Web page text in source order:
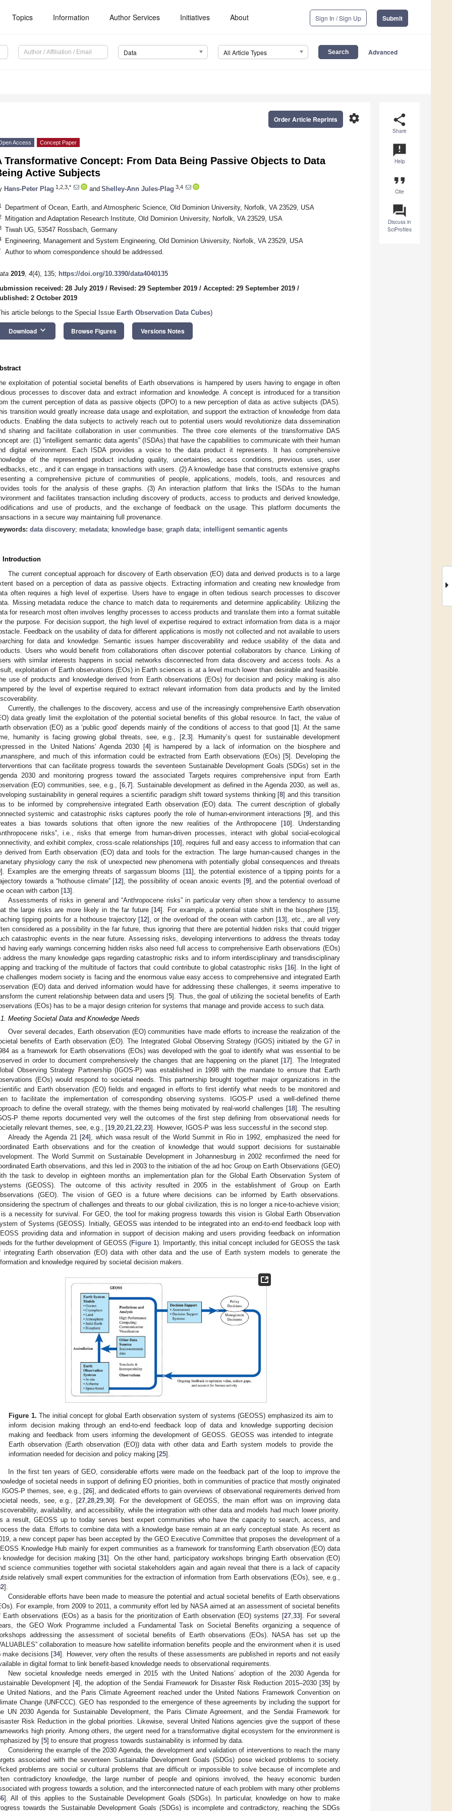
Topics Information Author Services Initiatives About Sign In / Sign Up Submit
Data All Article Types Advanced
share
Share
announcement
Help
format_quote
Cite
question_answer
Discuss in
SciProfiles
settings
Order Article Reprints
Access Concept Paper
Transformative Concept: From Data Being Passive Objects to Data
Active Subjects
Hans-Peter Plag 1,2,3,* and Shelley-Ann Jules-Plag 3,4
Department of Ocean, Earth, and Atmospheric Science, Old Dominion University, Norfolk, VA 23529, USA
Mitigation and Adaptation Research Institute, Old Dominion University, Norfolk, VA 23529, USA
Tiwah UG, 53547 Rossbach, Germany
Engineering, Management and System Engineering, Old Dominion University, Norfolk, VA 23529, USA
Author to whom correspondence should be addressed.
2019, 4(4), 135; https://doi.org/10.3390/data4040135
received: 28 July 2019 / Revised: 29 September 2019 / Accepted: 29 September 2019 /
2 October 2019
article belongs to the Special Issue Earth Observation Data Cubes)
Download keyboard_arrow_down Browse Figures Versions Notes
exploitation of potential societal benefits of Earth observations is hampered by users having to engage in often
processes to discover data and extract information and knowledge. A concept is introduced for a transition
the current perception of data as passive objects (DPO) to a new perception of data as active subjects (DAS).
transition would greatly increase data usage and exploitation, and support the extraction of knowledge from data
Enabling the data subjects to actively reach out to potential users would revolutionize data dissemination
sharing and facilitate collaboration in user communities. The three core elements of the transformative DAS
are: (1) “intelligent semantic data agents” (ISDAs) that have the capabilities to communicate with their human
digital environment. Each ISDA provides a voice to the data product it represents. It has comprehensive
of the represented product including quality, uncertainties, access conditions, previous uses, user
etc., and it can engage in transactions with users. (2) A knowledge base that constructs extensive graphs
a comprehensive picture of communities of people, applications, models, tools, and resources and
tools for the analysis of these graphs. (3) An interaction platform that links the ISDAs to the human
and facilitates transaction including discovery of products, access to products and derived knowledge,
and use of products, and the exchange of feedback on the usage. This platform documents the
in a secure way maintaining full provenance.
data discovery; metadata; knowledge base; graph data; intelligent semantic agents
Introduction
The current conceptual approach for discovery of Earth observation (EO) data and derived products is to a large
based on a perception of data as passive objects. Extracting information and creating new knowledge from
often requires a high level of expertise. Users have to engage in often tedious search processes to discover
Missing metadata reduce the chance to match data to requirements and determine applicability. Utilizing the
for research most often involves lengthy processes to access products and translate them into a format suitable
the purpose. For decision support, the high level of expertise required to extract information from data is a major
Feedback on the usability of data for different applications is mostly not collected and not available to users
for data and knowledge. Semantic issues hamper discoverability and reduce usability of the data and
Users who would benefit from collaborations often discover potential collaborators by chance. Linking of
with similar interests happens in social networks disconnected from data discovery and access tools. As a
exploitation of Earth observations (EOs) in Earth sciences is at a level much lower than desirable and feasible.
use of products and knowledge derived from Earth observations (EOs) for decision and policy making is also
by the level of expertise required to extract relevant information from data products and by the limited
Currently, the challenges to the discovery, access and use of the increasingly comprehensive Earth observation
data greatly limit the exploitation of the potential societal benefits of this global resource. In fact, the value of
observation (EO) as a ‘public good’ depends mainly of the conditions of access to that good [1]. At the same
humanity is facing growing global threats, see, e.g., [2, 3]. Humanity’s quest for sustainable development
in the United Nations’ Agenda 2030 [4] is hampered by a lack of information on the biosphere and
and much of this information could be extracted from Earth observations (EOs) [5]. Developing the
that can facilitate progress towards the seventeen Sustainable Development Goals (SDGs) set in the
2030 and monitoring progress toward the associated Targets requires comprehensive input from Earth
(EO) communities, see, e.g., [6, 7]. Sustainable development as defined in the Agenda 2030, as well as,
sustainability in general requires a scientific paradigm shift toward systems thinking [8] and this transition
to be informed by comprehensive integrated Earth observation (EO) data. The current description of globally
systemic and catastrophic risks captures poorly the role of human-environment interactions [9], and this
a bias towards solutions that often ignore the new realities of the Anthropocene [10]. Understanding
risks”, i.e., risks that emerge from human-driven processes, interact with global social-ecological
and exhibit complex, cross-scale relationships [10], requires full and easy access to information that can
derived from Earth observation (EO) data and tools for the extraction. The large human-caused changes in the
physiology carry the risk of unexpected new phenomena with potentially global consequences and threats
]. Examples are the emerging threats of sargassum blooms [11], the potential existence of a tipping points for a
towards a “hothouse climate” [12], the possibility of ocean anoxic events [9], and the potential overload of
ocean with carbon [13].
Assessments of risks in general and “Anthropocene risks” in particular very often show a tendency to assume
the large risks are more likely in the far future [14]. For example, a potential state shift in the biosphere [15],
tipping points for a hothouse trajectory [12], or the overload of the ocean with carbon [13], etc., are all very
considered as a possibility in the far future, thus ignoring that there are potential hidden risks that could trigger
catastrophic events in the near future. Assessing risks, developing interventions to address the threats today
having early warnings concerning hidden risks also need full access to comprehensive Earth observations (EOs)
address the many knowledge gaps regarding catastrophic risks and to inform interdisciplinary and transdisciplinary
and tracking of the multitude of factors that could contribute to global catastrophic risks [16]. In the light of
challenges modern society is facing and the enormous value easy access to comprehensive and integrated Earth
(EO) data and derived information would have for addressing these challenges, it seems imperative to
the current relationship between data and users [5]. Thus, the goal of utilizing the societal benefits of Earth
(EOs) has to be a major design criterion for systems that manage and provide access to such data.
Meeting Societal Data and Knowledge Needs
Over several decades, Earth observation (EO) communities have made efforts to increase the realization of the
benefits of Earth observation (EO). The Integrated Global Observing Strategy (IGOS) initiated by the G7 in
as a framework for Earth observations (EOs) was developed with the goal to identify what was essential to be
in order to document comprehensively the changes that are happening on the planet [17]. The Integrated
Observing Strategy Partnership (IGOS-P) was established in 1998 with the mandate to ensure that Earth
(EOs) would respond to societal needs. This partnership brought together major organizations in the
and Earth observation (EO) fields and engaged in efforts to first identify what needs to be monitored and
to facilitate the implementation of corresponding observing systems. IGOS-P used a well-defined theme
to define the overall strategy, with the themes being motivated by real-world challenges [18]. The resulting
P theme reports documented very well the outcomes of the first step defining from observational needs for
relevant themes, see, e.g., [19 20 21 22 23]. However, IGOS-P was less successful in the second step.
Already the Agenda 21 [24], which wasa result of the World Summit in Rio in 1992, emphasized the need for
Earth observations and for the creation of knowledge that would support decisions for sustainable
The World Summit on Sustainable Development in Johannesburg in 2002 reconfirmed the need for
Earth observations, and this led in 2003 to the initiation of the ad hoc Group on Earth Observations (GEO)
the task to develop in eighteen months an implementation plan for the Global Earth Observation System of
(GEOSS). The outcome of this activity resulted in 2005 in the establishment of Group on Earth
(GEO). The vision of GEO is a future where decisions can be informed by Earth observations.
the spectrum of challenges and threats to our global civilization, this is no longer a nice-to-achieve vision;
a necessity for survival. For GEO, the tool for making progress towards this vision is Global Earth Observation
of Systems (GEOSS). Initially, GEOSS was intended to be integrated into an end-to-end feedback loop with
providing data and information in support of decision making and users providing feedback on information
for the further development of GEOSS (Figure 1). Importantly, this initial concept included for GEOSS the task
integrating Earth observation (EO) data with other data and the use of Earth system models to generate the
and knowledge required by societal decision makers.
Figure 1. The initial concept for global Earth observation system of systems (GEOSS) emphasized its aim to
inform decision making through an end-to-end feedback loop of data and knowledge supporting decision
making and feedback from users informing the development of GEOSS. GEOSS was intended to integrate
Earth observation (Earth observation (EO)) data with other data and Earth system models to provide the
information needed for decision and policy making [25].
In the first ten years of GEO, considerable efforts were made on the feedback part of the loop to improve the
of societal needs in support of defining EO priorities, both in communities of practice that mostly originated
IGOS-P themes, see, e.g., [26], and dedicated efforts to gain overviews of observational requirements derived from
needs, see, e.g., [27, 28, 29, 30]. For the development of GEOSS, the main effort was on improving data
availability, and accessibility, while the integration with other data and models had much lower priority.
a result, GEOSS up to today serves best expert communities who have the capacity to search, access, and
the data. Efforts to combine data with a knowledge base remain at an early conceptual state. As recent as
a new concept paper has been accepted by the GEO Executive Committee that proposes the development of a
Knowledge Hub mainly for expert communities as a framework for transforming Earth observation (EO) data
knowledge for decision making [31]. On the other hand, participatory workshops bringing Earth observation (EO)
science communities together with societal stakeholders again and again reveal that there is a lack of capacity
relatively small expert communities for the extraction of information from Earth observations (EOs), see, e.g.,
].
Considerable efforts have been made to measure the potential and actual societal benefits of Earth observations
For example, from 2009 to 2011, a community effort led by NASA aimed at an assessment of societal benefits
Earth observations (EOs) as a basis for the prioritization of Earth observation (EO) systems [27, 33]. For several
the GEO Work Programme included a Fundamental Task on Societal Benefits organizing a sequence of
addressing the assessment of societal benefits of Earth observations (EOs). NASA has set up the
collaboration to measure how satellite information benefits people and the environment when it is used
make decisions [34]. However, very often the results of these assessments are published in reports and not easily
in digital format to link benefit-based knowledge needs to observational requirements.
New societal knowledge needs emerged in 2015 with the United Nations’ adoption of the 2030 Agenda for
Development [4], the adoption of the Sendai Framework for Disaster Risk Reduction 2015–2030 [35] by
United Nations, and the Paris Climate Agreement reached under the United Nations Framework Convention on
Change (UNFCCC). GEO has responded to the emergence of these agreements by including the support for
UN 2030 Agenda for Sustainable Development, the Paris Climate Agreement, and the Sendai Framework for
Risk Reduction in the global priorities. Likewise, several United Nations agencies give the support of these
high priority. Among others, the urgent need for a transformative digital ecosystem for the environment is
by [5] to ensure that progress towards sustainability is informed by data.
Considering the example of the 2030 Agenda, the development and validation of interventions to reach the many
associated with the seventeen Sustainable Development Goals (SDGs) pose wicked problems to society.
problems are social or cultural problems that are difficult or impossible to solve because of incomplete and
contradictory knowledge, the large number of people and opinions involved, the heavy economic burden
with progress towards a solution, and the interconnected nature of each problem with many other problems
]. All of this applies to the Sustainable Development Goals (SDGs). In particular, knowledge on how to make
towards the Sustainable Development Goals (SDGs) is incomplete and contradictory, reaching the SDGs